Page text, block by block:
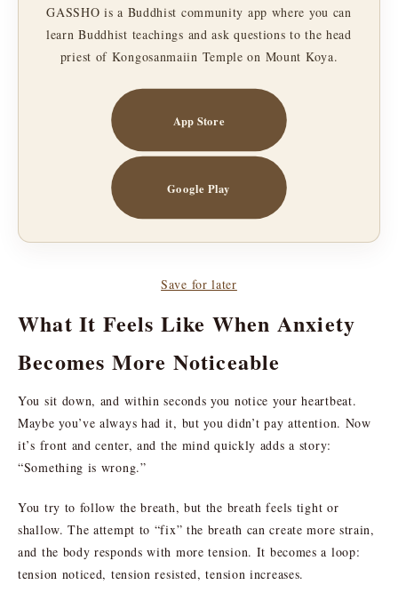
GASSHO is a Buddhist community app where you can
learn Buddhist teachings and ask questions to the head
priest of Kongosanmaiin Temple on Mount Koya.
App Store
Google Play
Save for later
What It Feels Like When Anxiety
Becomes More Noticeable
You sit down, and within seconds you notice your heartbeat.
Maybe you’ve always had it, but you didn’t pay attention. Now
it’s front and center, and the mind quickly adds a story:
“Something is wrong.”
You try to follow the breath, but the breath feels tight or
shallow. The attempt to “fix” the breath can create more strain,
and the body responds with more tension. It becomes a loop:
tension noticed, tension resisted, tension increases.